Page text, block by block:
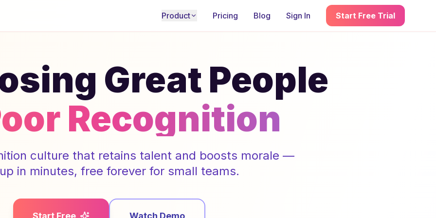
Product Pricing Blog Sign In Start Free Trial
Great People
Recognition
culture that retains talent and boosts morale —
in minutes, free forever for small teams.
Start Free Watch Demo